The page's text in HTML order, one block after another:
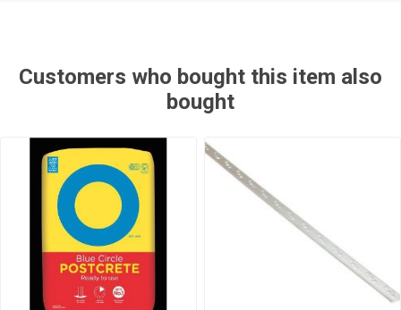
Customers who bought this item also
bought